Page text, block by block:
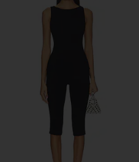
AEXAE Linen Capri Pant in Gingham